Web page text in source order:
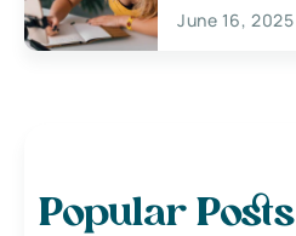
June 16, 2025
Popular Posts